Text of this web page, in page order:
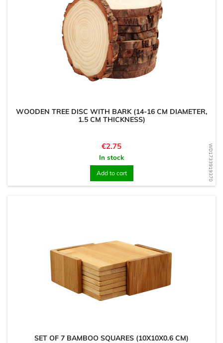
WD1733919370
WOODEN TREE DISC WITH BARK (14-16 CM DIAMETER,
1.5 CM THICKNESS)
Price
€2.75
In stock
Add to cart
SET OF 7 BAMBOO SQUARES (10X10X0.6 CM)